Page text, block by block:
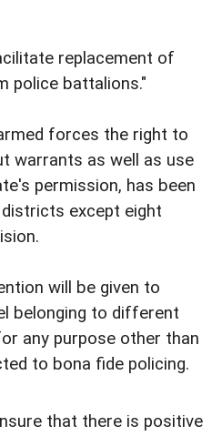
replacement of
police battalions."
forces the right to
warrants as well as use
permission, has been
except eight
will be given to
belonging to different
any purpose other than
to bona fide policing.
that there is positive